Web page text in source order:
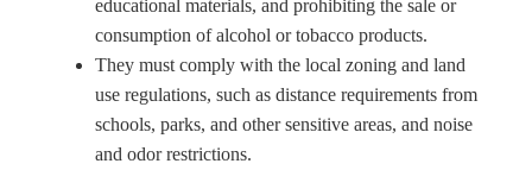
educational materials, and prohibiting the sale or
consumption of alcohol or tobacco products.
They must comply with the local zoning and land
use regulations, such as distance requirements from
schools, parks, and other sensitive areas, and noise
and odor restrictions.